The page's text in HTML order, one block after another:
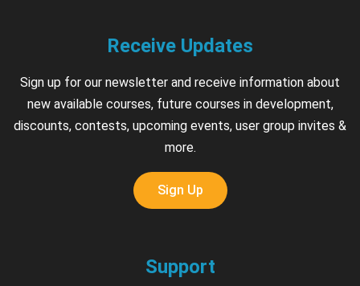
Receive Updates
Sign up for our newsletter and receive information about
new available courses, future courses in development,
discounts, contests, upcoming events, user group invites &
more.
Sign Up
Support